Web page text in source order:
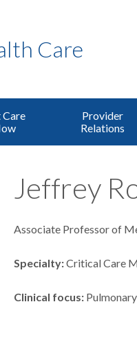
Care
Care
Provider
Relations
Jeffrey
Associate Professor of
Specialty Critical Care
Clinical focus